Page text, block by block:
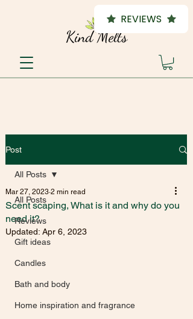
Post
All Posts
Reviews
Gift ideas
Candles
Bath and body
Home inspiration and fragrance
All Posts
Scent scaping, What is it and why do you
need it?
Mar 27, 2023 2 min read
Updated: Apr 6, 2023
REVIEWS